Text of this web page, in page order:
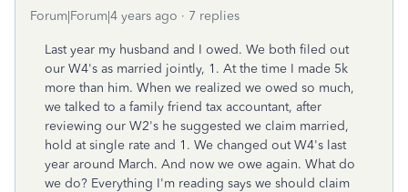
Forum|Forum|4 years ago 7 replies
Last year my husband and I owed. We both filed out
our W4's as married jointly, 1. At the time I made 5k
more than him. When we realized we owed so much,
we talked to a family friend tax accountant, after
reviewing our W2's he suggested we claim married,
hold at single rate and 1. We changed out W4's last
year around March. And now we owe again. What do
we do? Everything I'm reading says we should claim